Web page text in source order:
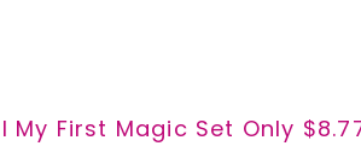
My First Magic Set Only